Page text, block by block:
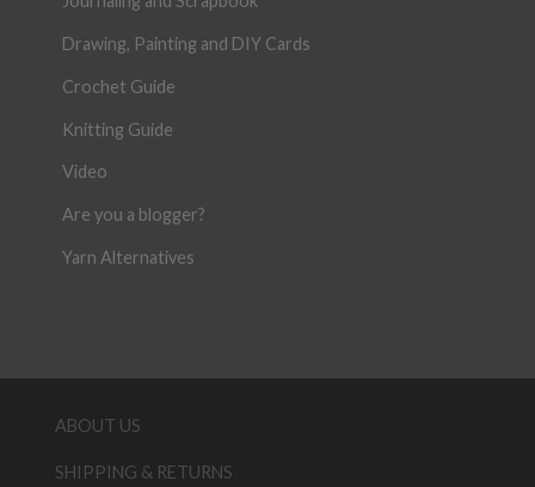
Drawing, Painting and DIY Cards
Crochet Guide
Knitting Guide
Video
Are you a blogger?
Yarn Alternatives
ABOUT US
SHIPPING & RETURNS